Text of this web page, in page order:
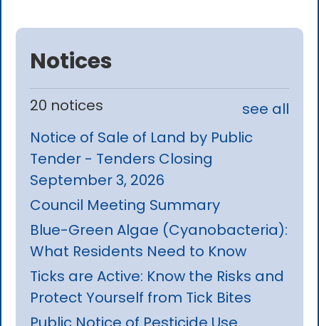
Notices
20 notices
see all
Notice of Sale of Land by Public
Tender - Tenders Closing
September 3, 2026
Council Meeting Summary
Blue-Green Algae (Cyanobacteria):
What Residents Need to Know
Ticks are Active: Know the Risks and
Protect Yourself from Tick Bites